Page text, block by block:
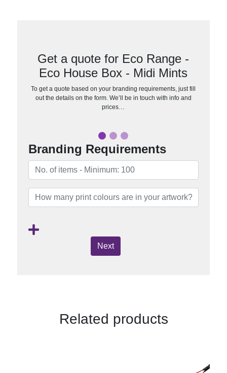
Get a quote for Eco Range -
Eco House Box - Midi Mints
To get a quote based on your branding requirements, just fill
out the details on the form. We’ll be in touch with info and
prices…
Branding Requirements
Next
Related products